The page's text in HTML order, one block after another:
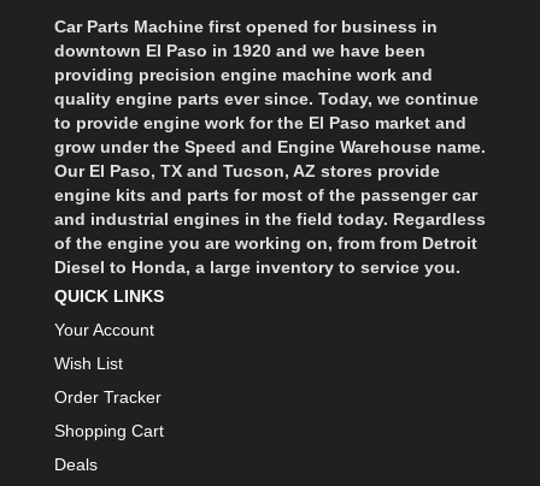
Car Parts Machine first opened for business in
downtown El Paso in 1920 and we have been
providing precision engine machine work and
quality engine parts ever since. Today, we continue
to provide engine work for the El Paso market and
grow under the Speed and Engine Warehouse name.
Our El Paso, TX and Tucson, AZ stores provide
engine kits and parts for most of the passenger car
and industrial engines in the field today. Regardless
of the engine you are working on, from from Detroit
Diesel to Honda, a large inventory to service you.
QUICK LINKS
Your Account
Wish List
Order Tracker
Shopping Cart
Deals